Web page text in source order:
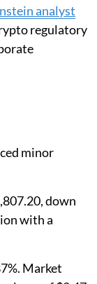
analyst
regulatory
minor
down
with a
Market